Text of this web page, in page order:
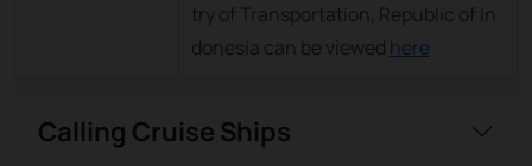
try of Transportation, Republic of In
donesia can be viewed here
Calling Cruise Ships